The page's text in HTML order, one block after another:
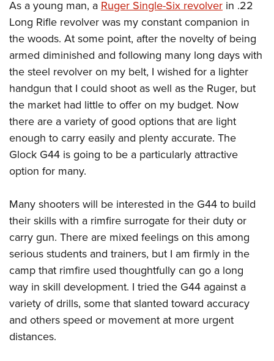
As a young man, a Ruger Single-Six revolver in .22
Long Rifle revolver was my constant companion in
the woods. At some point, after the novelty of being
armed diminished and following many long days with
the steel revolver on my belt, I wished for a lighter
handgun that I could shoot as well as the Ruger, but
the market had little to offer on my budget. Now
there are a variety of good options that are light
enough to carry easily and plenty accurate. The
Glock G44 is going to be a particularly attractive
option for many.
Many shooters will be interested in the G44 to build
their skills with a rimfire surrogate for their duty or
carry gun. There are mixed feelings on this among
serious students and trainers, but I am firmly in the
camp that rimfire used thoughtfully can go a long
way in skill development. I tried the G44 against a
variety of drills, some that slanted toward accuracy
and others speed or movement at more urgent
distances.